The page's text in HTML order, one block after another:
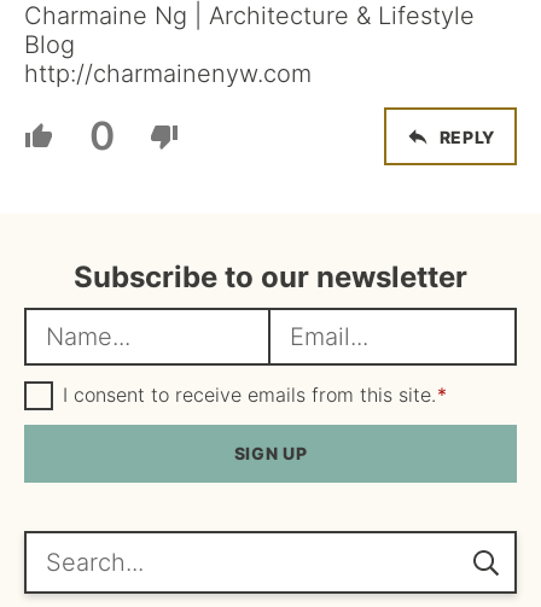
Charmaine Ng | Architecture & Lifestyle
Blog
http://charmainenyw.com
0 REPLY
Subscribe to our newsletter
a
m
e
m
a
i
l
*
G
D
P
e
e
I consent to receive emails from this site.*
SIGN UP
Search...